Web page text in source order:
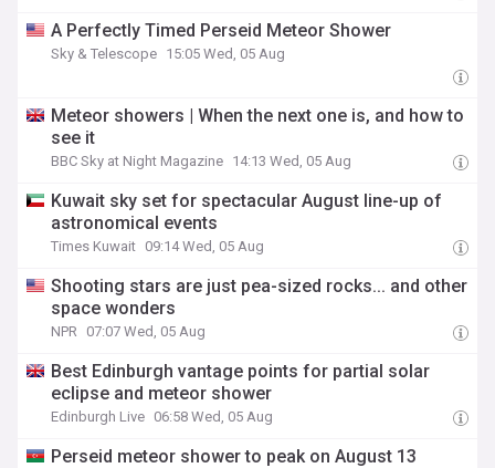
A Perfectly Timed Perseid Meteor Shower
Sky & Telescope 15:05 Wed, 05 Aug
Meteor showers | When the next one is, and how to
see it
BBC Sky at Night Magazine 14:13 Wed, 05 Aug
Kuwait sky set for spectacular August line-up of
astronomical events
Times Kuwait 09:14 Wed, 05 Aug
Shooting stars are just pea-sized rocks... and other
space wonders
NPR 07:07 Wed, 05 Aug
Best Edinburgh vantage points for partial solar
eclipse and meteor shower
Edinburgh Live 06:58 Wed, 05 Aug
Perseid meteor shower to peak on August 13